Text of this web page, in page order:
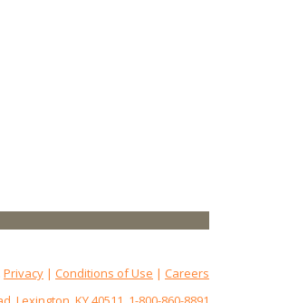
Privacy | Conditions of Use | Careers